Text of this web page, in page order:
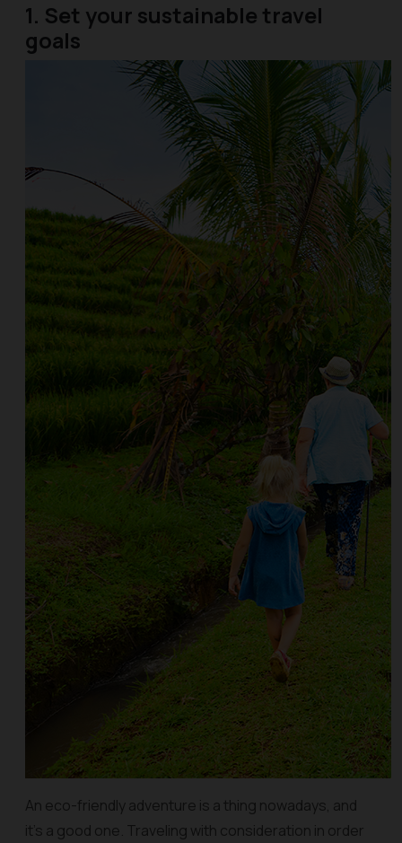
1. Set your sustainable travel
goals
An eco-friendly adventure is a thing nowadays, and
it’s a good one. Traveling with consideration in order